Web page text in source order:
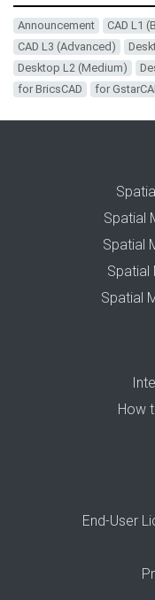
Announcement CAD L1
CAD L3 (Advanced)
Desktop L2 (Medium)
for BricsCAD
for
Spatial
Spatial
Spatial
Spatial
How
End-User